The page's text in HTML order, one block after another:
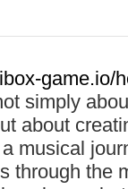
game.io/
simply
about
musical
through the